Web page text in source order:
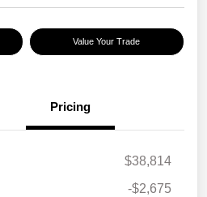
Value Your Trade
Pricing
$38,814
-$2,675